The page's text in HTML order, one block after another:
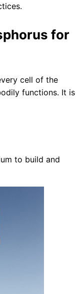
for
cell of the
functions. It is
to build and